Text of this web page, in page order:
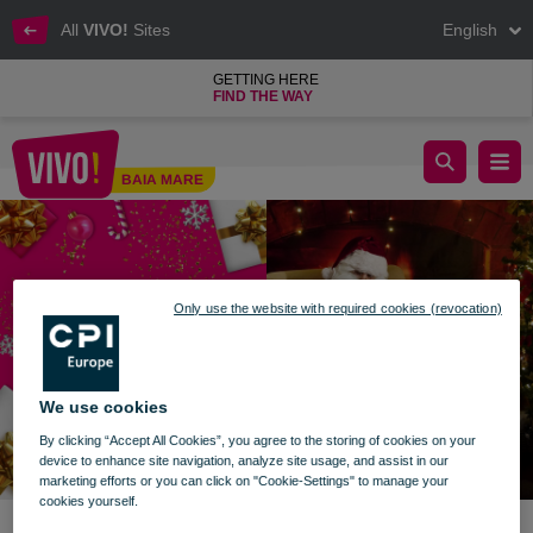
All VIVO! Sites English
GETTING HERE
FIND THE WAY
Baia Mare
BAIA MARE
Stories with Santa Claus
We use cookies
By clicking “Accept All Cookies”, you agree to the storing of cookies on your
device to enhance site navigation, analyze site usage, and assist in our
marketing efforts or you can click on "Cookie-Settings" to manage your
cookies yourself.
Only use the website with required cookies (revocation)